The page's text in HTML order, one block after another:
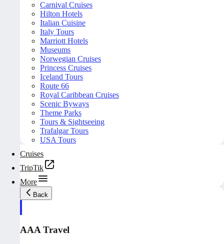
Carnival Cruises
Hilton Hotels
Italian Cuisine
Italy Tours
Marriott Hotels
Museums
Norwegian Cruises
Princess Cruises
Iceland Tours
Route 66
Royal Caribbean Cruises
Scenic Byways
Theme Parks
Tours & Sightseeing
Trafalgar Tours
USA Tours
Cruises
TripTik
More
Back
AAA Travel